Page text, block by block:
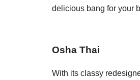
delicious bang for your
Osha Thai
With its classy